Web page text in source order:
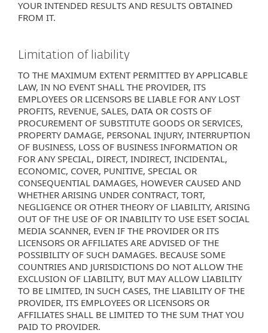
YOUR INTENDED RESULTS AND RESULTS OBTAINED
FROM IT.
Limitation of liability
TO THE MAXIMUM EXTENT PERMITTED BY APPLICABLE
LAW, IN NO EVENT SHALL THE PROVIDER, ITS
EMPLOYEES OR LICENSORS BE LIABLE FOR ANY LOST
PROFITS, REVENUE, SALES, DATA OR COSTS OF
PROCUREMENT OF SUBSTITUTE GOODS OR SERVICES,
PROPERTY DAMAGE, PERSONAL INJURY, INTERRUPTION
OF BUSINESS, LOSS OF BUSINESS INFORMATION OR
FOR ANY SPECIAL, DIRECT, INDIRECT, INCIDENTAL,
ECONOMIC, COVER, PUNITIVE, SPECIAL OR
CONSEQUENTIAL DAMAGES, HOWEVER CAUSED AND
WHETHER ARISING UNDER CONTRACT, TORT,
NEGLIGENCE OR OTHER THEORY OF LIABILITY, ARISING
OUT OF THE USE OF OR INABILITY TO USE ESET SOCIAL
MEDIA SCANNER, EVEN IF THE PROVIDER OR ITS
LICENSORS OR AFFILIATES ARE ADVISED OF THE
POSSIBILITY OF SUCH DAMAGES. BECAUSE SOME
COUNTRIES AND JURISDICTIONS DO NOT ALLOW THE
EXCLUSION OF LIABILITY, BUT MAY ALLOW LIABILITY
TO BE LIMITED, IN SUCH CASES, THE LIABILITY OF THE
PROVIDER, ITS EMPLOYEES OR LICENSORS OR
AFFILIATES SHALL BE LIMITED TO THE SUM THAT YOU
PAID TO PROVIDER.